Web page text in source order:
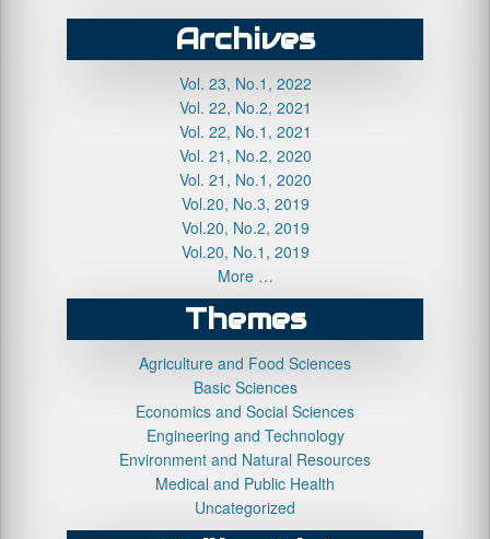
Archives
Vol. 23, No.1, 2022
Vol. 22, No.2, 2021
Vol. 22, No.1, 2021
Vol. 21, No.2, 2020
Vol. 21, No.1, 2020
Vol.20, No.3, 2019
Vol.20, No.2, 2019
Vol.20, No.1, 2019
More …
Themes
Agriculture and Food Sciences
Basic Sciences
Economics and Social Sciences
Engineering and Technology
Environment and Natural Resources
Medical and Public Health
Uncategorized